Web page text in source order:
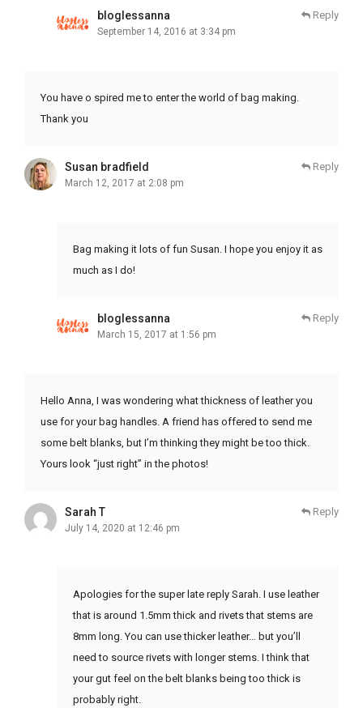
bloglessanna
September 14, 2016 at 3:34 pm
Reply
You have o spired me to enter the world of bag making.
Thank you
Susan bradfield
March 12, 2017 at 2:08 pm
Reply
Bag making it lots of fun Susan. I hope you enjoy it as
much as I do!
bloglessanna
March 15, 2017 at 1:56 pm
Reply
Hello Anna, I was wondering what thickness of leather you
use for your bag handles. A friend has offered to send me
some belt blanks, but I’m thinking they might be too thick.
Yours look “just right” in the photos!
Sarah T
July 14, 2020 at 12:46 pm
Reply
Apologies for the super late reply Sarah. I use leather
that is around 1.5mm thick and rivets that stems are
8mm long. You can use thicker leather… but you’ll
need to source rivets with longer stems. I think that
your gut feel on the belt blanks being too thick is
probably right.